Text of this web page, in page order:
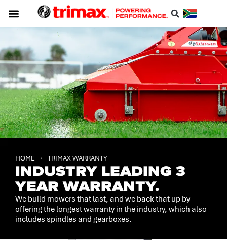
HOME › TRIMAX WARRANTY
INDUSTRY LEADING 3
YEAR WARRANTY.
We build mowers that last, and we back that up by
offering the longest warranty in the industry, which also
includes spindles and gearboxes.